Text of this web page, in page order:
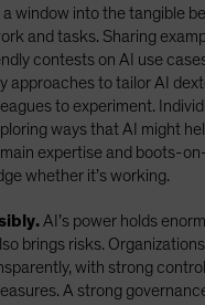
a window into the tangible
and tasks. Sharing
contests on AI use
approaches to tailor AI
to experiment.
ways that AI might
expertise and boots-
whether it’s working.
AI’s power holds
brings risks. Organizations
with strong
A strong